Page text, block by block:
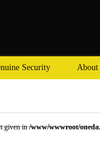
Security About
given in/www/wwwroot/